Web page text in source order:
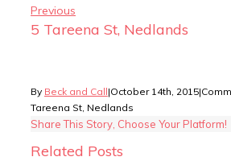
Previous
5 Tareena St, Nedlands
By Beck and Call|October 14th, 2015|
Tareena St, Nedlands
Share This Story, Choose Your Platform!
Related Posts